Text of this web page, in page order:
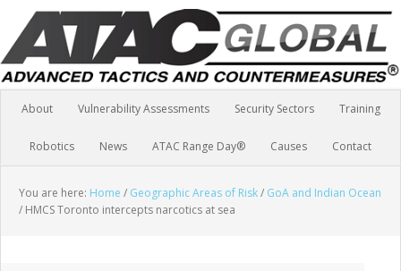
About Vulnerability Assessments Security Sectors Training
Robotics News ATAC Range Day® Causes Contact
You are here: Home / Geographic Areas of Risk/ GoA and Indian Ocean
/ HMCS Toronto intercepts narcotics at sea